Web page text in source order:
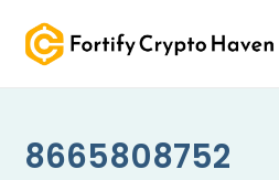
content
8665808752